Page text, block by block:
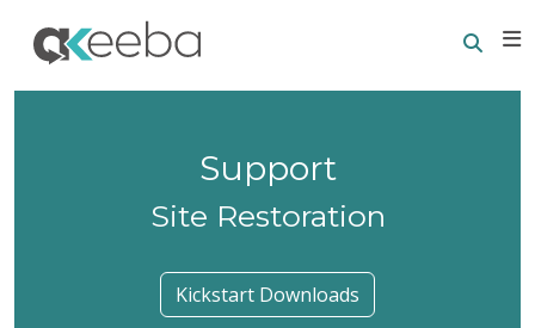
Support
Site Restoration
Kickstart Downloads